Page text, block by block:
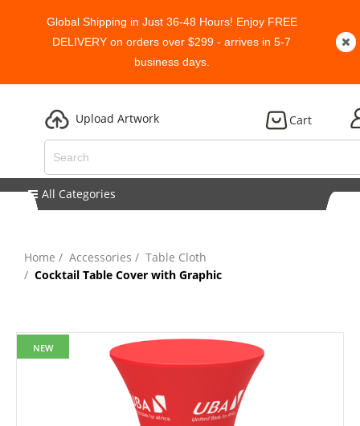
Global Shipping in Just 36-48 Hours! Enjoy FREE
DELIVERY on orders over $299 - arrives in 5-7
business days.
Upload Artwork Cart
All Categories
Home Accessories
Table Cloth
Cocktail Table Cover with Graphic
NEW